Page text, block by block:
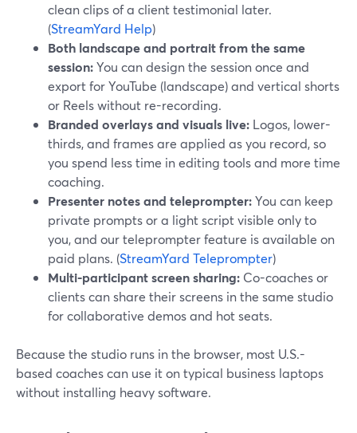
clean clips of a client testimonial later.
(StreamYard Help)
Both landscape and portrait from the same
session:You can design the session once and
export for YouTube (landscape) and vertical shorts
or Reels without re-recording.
Branded overlays and visuals live: Logos, lower-
thirds, and frames are applied as you record, so
you spend less time in editing tools and more time
coaching.
Presenter notes and teleprompter:You can keep
private prompts or a light script visible only to
you, and our teleprompter feature is available on
paid plans. (StreamYard Teleprompter)
Multi-participant screen sharing: Co-coaches or
clients can share their screens in the same studio
for collaborative demos and hot seats.
Because the studio runs in the browser, most U.S.-
based coaches can use it on typical business laptops
without installing heavy software.